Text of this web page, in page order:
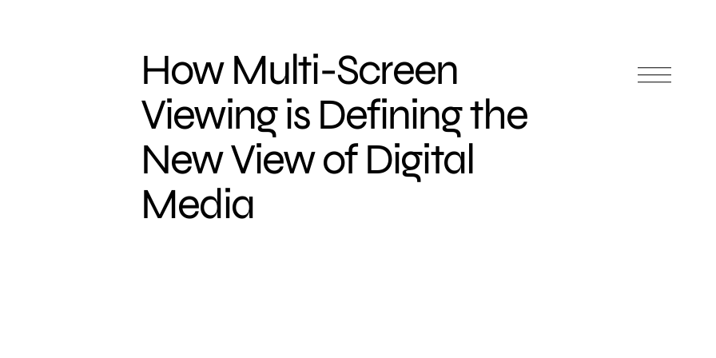
How Multi-Screen
Viewing is Defining the
New View of Digital
Media